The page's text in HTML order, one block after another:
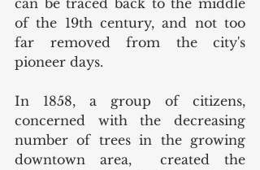
can be traced back to the middle
of the 19th century, and not too
far removed from the city's
pioneer days.
In 1858, a group of citizens,
concerned with the decreasing
number of trees in the growing
downtown area,  created the